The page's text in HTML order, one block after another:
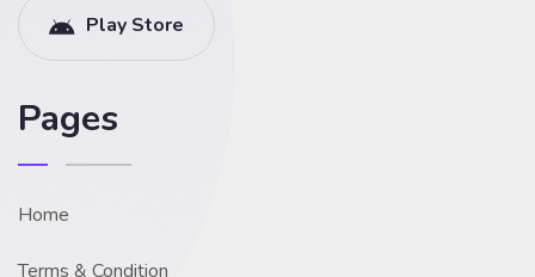
Play Store
Pages
Home
Terms & Condition